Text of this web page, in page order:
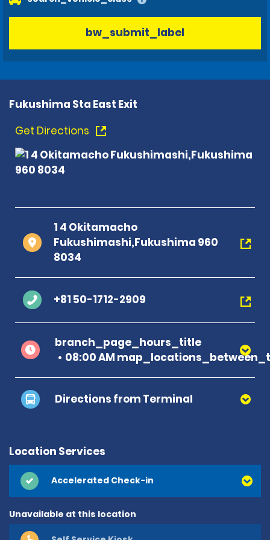
bw_submit_label
Fukushima Sta East Exit
Get Directions
1 4 Okitamacho
Fukushimashi,Fukushima 960
8034
+81 50-1712-2909
branch_page_hours_title
08:00 AM
Directions from Terminal
Location Services
Accelerated Check-in
Unavailable at this location